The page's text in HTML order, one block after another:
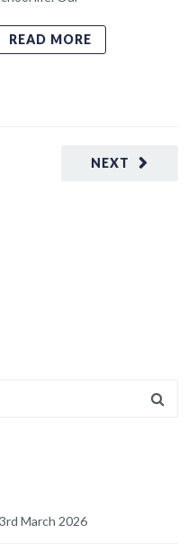
READ MORE
NEXT
March 2026